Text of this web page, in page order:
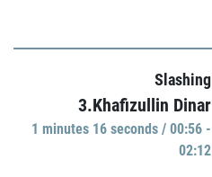
Slashing
3.Khafizullin Dinar
1 minutes 16 seconds / 00:56 -
02:12